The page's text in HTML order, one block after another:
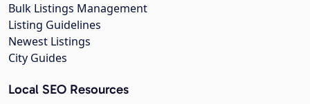
Bulk Listings Management
Listing Guidelines
Newest Listings
City Guides
Local SEO Resources